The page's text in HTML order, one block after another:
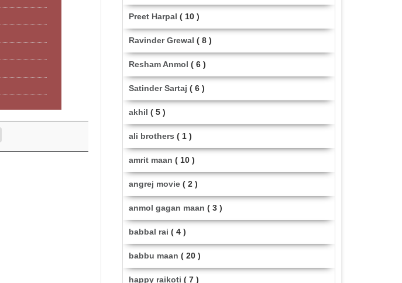
Preet Harpal ( 10 )
Ravinder Grewal ( 8 )
Resham Anmol ( 6 )
Satinder Sartaj ( 6 )
akhil ( 5 )
ali brothers ( 1 )
amrit maan ( 10 )
angrej movie ( 2 )
anmol gagan maan ( 3 )
babbal rai ( 4 )
babbu maan ( 20 )
happy raikoti ( 7 )